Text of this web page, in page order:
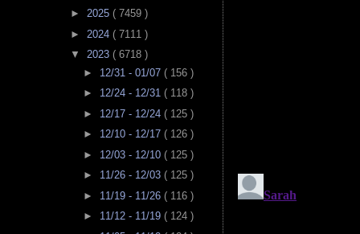
► 2025 ( 7459 )
► 2024 ( 7111 )
▼ 2023 ( 6718 )
► 12/31 - 01/07 ( 156 )
► 12/24 - 12/31 ( 118 )
► 12/17 - 12/24 ( 125 )
► 12/10 - 12/17 ( 126 )
► 12/03 - 12/10 ( 125 )
► 11/26 - 12/03 ( 125 )
► 11/19 - 11/26 ( 116 )
► 11/12 - 11/19 ( 124 )